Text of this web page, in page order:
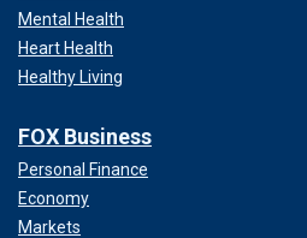
Mental Health
Heart Health
Healthy Living
FOX Business
Personal Finance
Economy
Markets